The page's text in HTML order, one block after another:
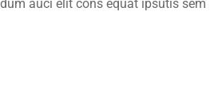
auci elit cons equat ipsutis sem